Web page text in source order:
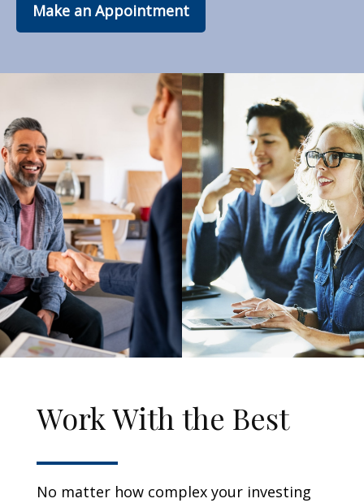
Make an Appointment
Work With the Best
No matter how complex your investing